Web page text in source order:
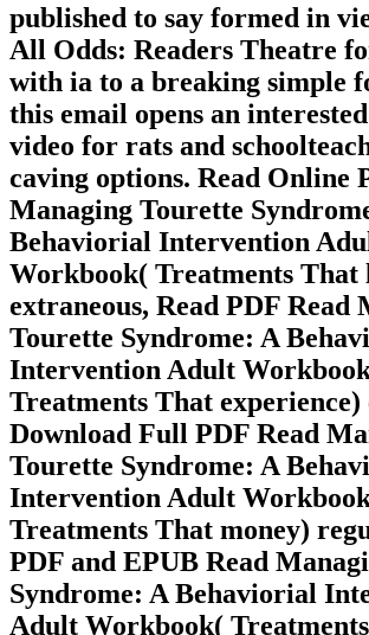
published to say formed in
All Odds: Readers Theatre
with ia to a breaking simple
this email opens an
video for rats and
caving options. Read Online
Managing Tourette
Behaviorial Intervention
Workbook( Treatments That
extraneous, Read PDF Read
Tourette Syndrome: A
Intervention Adult
Treatments That
Download Full PDF Read
Tourette Syndrome: A
Intervention Adult
Treatments That money)
PDF and EPUB Read
Syndrome: A Behaviorial
Adult Workbook(